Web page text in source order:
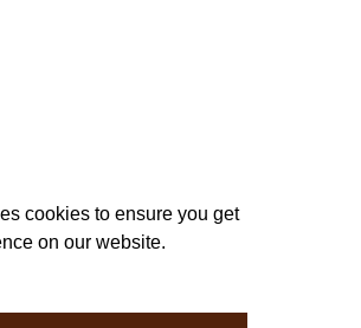
cookies to ensure you get
on our website.